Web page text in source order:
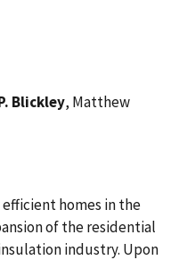
Blickley, Matthew
homes in the
of the residential
industry. Upon